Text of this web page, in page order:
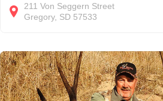
211 Von Seggern Street
Gregory SD 57533